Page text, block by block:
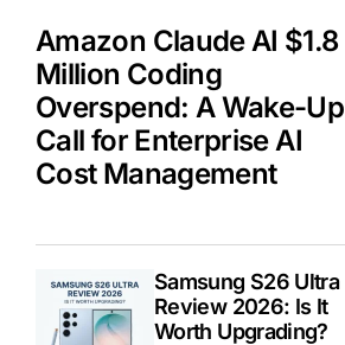
Amazon Claude AI $1.8
Million Coding
Overspend: A Wake-Up
Call for Enterprise AI
Cost Management
Samsung S26 Ultra
Review 2026: Is It
Worth Upgrading?